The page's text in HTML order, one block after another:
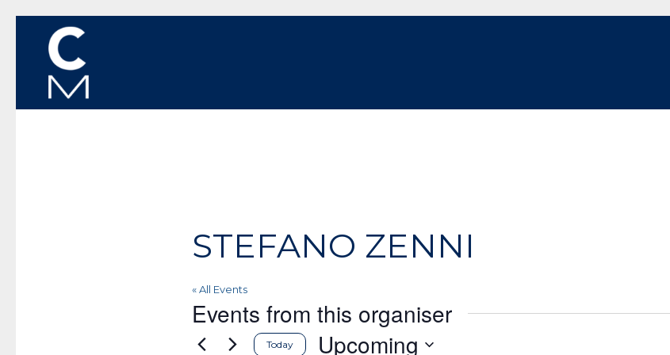
STEFANO ZENNI
« All Events
Events from this organiser
Today Upcoming